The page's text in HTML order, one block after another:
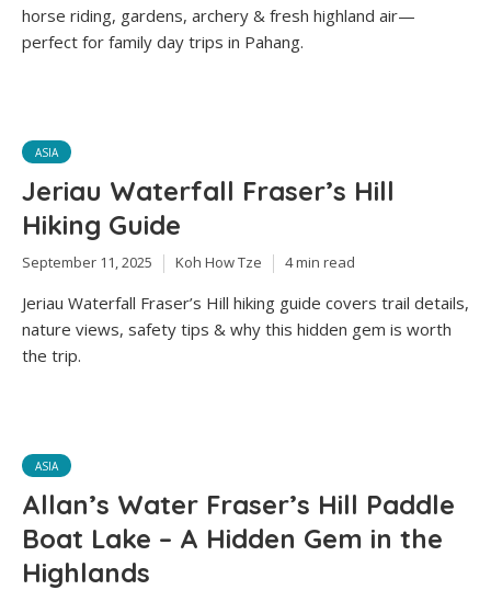
horse riding, gardens, archery & fresh highland air—
perfect for family day trips in Pahang.
ASIA
Jeriau Waterfall Fraser’s Hill
Hiking Guide
September 11, 2025 Koh How Tze 4 min read
Jeriau Waterfall Fraser’s Hill hiking guide covers trail details,
nature views, safety tips & why this hidden gem is worth
the trip.
ASIA
Allan’s Water Fraser’s Hill Paddle
Boat Lake – A Hidden Gem in the
Highlands